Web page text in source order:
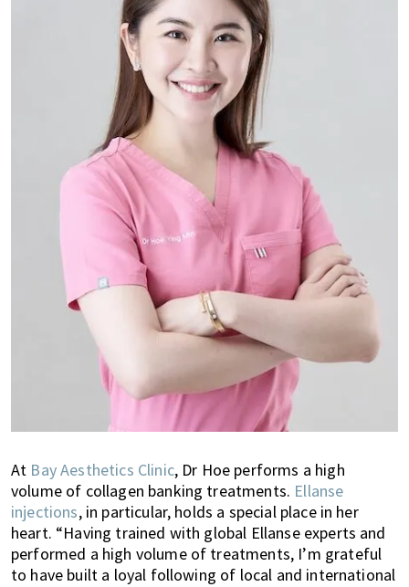
At Bay Aesthetics Clinic, Dr Hoe performs a high
volume of collagen banking treatments. Ellanse
injections, in particular, holds a special place in her
heart. “Having trained with global Ellanse experts and
performed a high volume of treatments, I’m grateful
to have built a loyal following of local and international